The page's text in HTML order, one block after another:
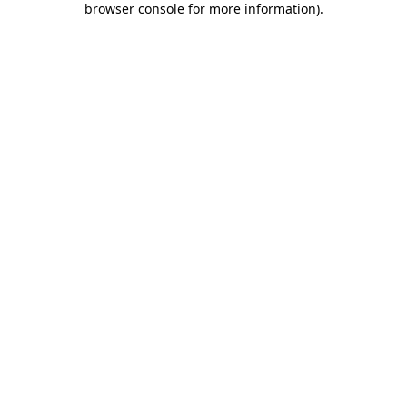
browser console for more information).